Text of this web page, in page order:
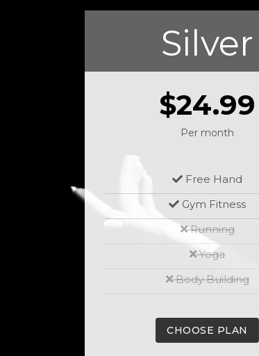
Silver
$24.99
Per month
Free Hand
Gym Fitness
Running
Yoga
Body Building
CHOOSE PLAN